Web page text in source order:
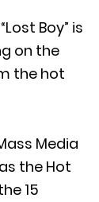
Boy” is
on the
the hot
Media
the Hot
15